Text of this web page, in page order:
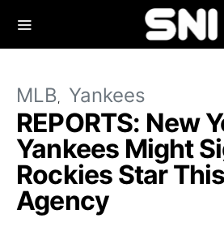
MLB Yankees
REPORTS: New
Yankees Might
Rockies Star
Agency